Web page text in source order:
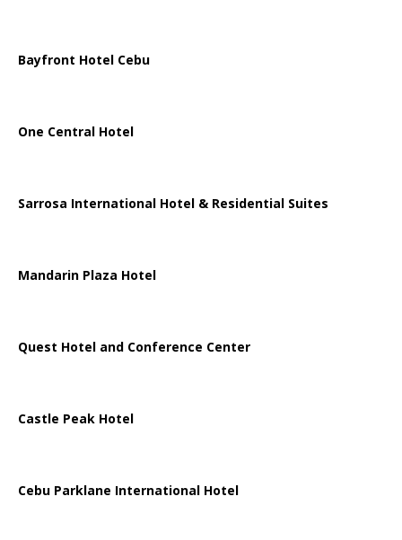
Bayfront Hotel Cebu
One Central Hotel
Sarrosa International Hotel & Residential Suites
Mandarin Plaza Hotel
Quest Hotel and Conference Center
Castle Peak Hotel
Cebu Parklane International Hotel